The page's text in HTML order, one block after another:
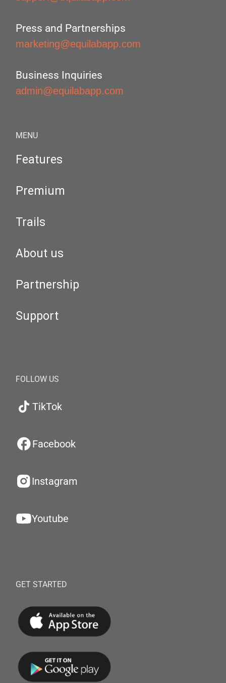
Press and Partnerships
marketing@equilabapp.com
Business Inquiries
admin@equilabapp.com
MENU
Features
Premium
Trails
About us
Partnership
Support
FOLLOW US
TikTok
Facebook
Instagram
Youtube
GET STARTED